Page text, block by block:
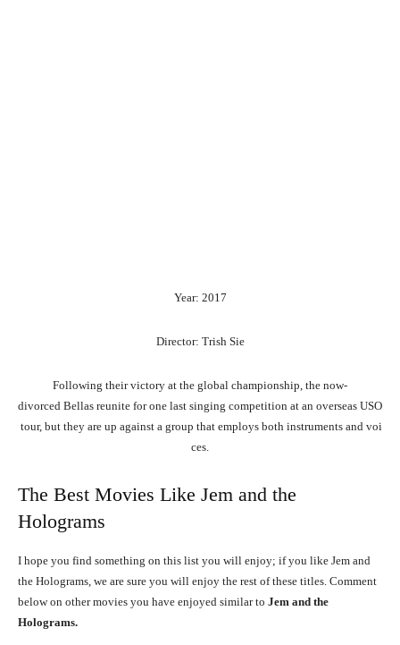
Year: 2017
Director: Trish Sie
Following theirvictory at the global championship, the now-
divorced Bellas reunite forone last singing competition at an overseas USO
tour, but they are up against a group that employs both instruments and voi
ces.
The Best Movies Like Jem and the
Holograms
I hope you find something on this list you will enjoy; if you like Jem and
the Holograms, we are sure you will enjoy the rest of these titles. Comment
below on other movies you have enjoyed similar to Jem and the
Holograms.